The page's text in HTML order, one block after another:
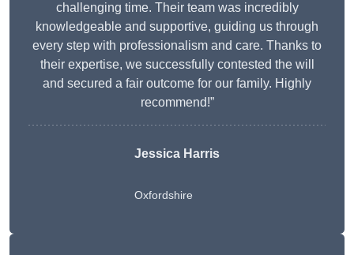
challenging time. Their team was incredibly
knowledgeable and supportive, guiding us through
every step with professionalism and care. Thanks to
their expertise, we successfully contested the will
and secured a fair outcome for our family. Highly
recommend!”
Jessica Harris
Oxfordshire